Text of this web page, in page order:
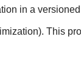
in a
This